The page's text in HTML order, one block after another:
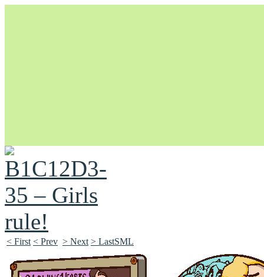
Unapologetically Queer and Queerly Unapologetic
< First < Prev > Next > LastSML